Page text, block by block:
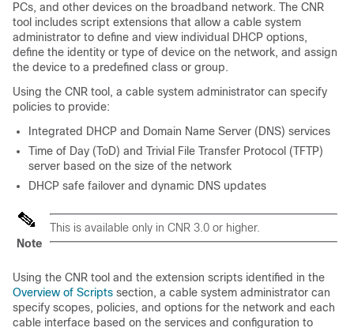
PCs, and other devices on the broadband network. The CNR
tool includes script extensions that allow a cable system
administrator to define and view individual DHCP options,
define the identity or type of device on the network, and assign
the device to a predefined class or group.
Using the CNR tool, a cable system administrator can specify
policies to provide:
Integrated DHCP and Domain Name Server (DNS) services
Time of Day (ToD) and Trivial File Transfer Protocol (TFTP)
server based on the size of the network
DHCP safe failover and dynamic DNS updates
Note
This is available only in CNR 3.0 or higher.
Using the CNR tool and the extension scripts identified in the
Overview of Scripts section, a cable system administrator can
specify scopes, policies, and options for the network and each
cable interface based on the services and configuration to